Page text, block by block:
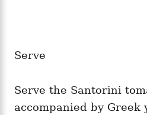
Serve
Serve the Santorini
accompanied by